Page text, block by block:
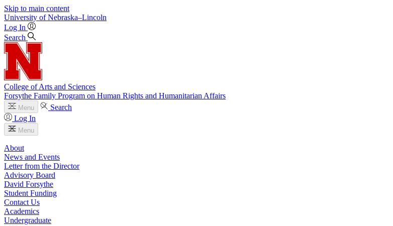
Skip to main content
University of Nebraska–Lincoln
Log In
Search
College of Arts and Sciences
Forsythe Family Program on Human Rights and Humanitarian Affairs
Menu
Search
Log In
Menu
About
News and Events
Letter from the Director
Advisory Board
David Forsythe
Student Funding
Contact Us
Academics
Undergraduate